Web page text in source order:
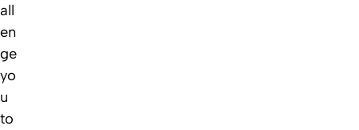
all
en
ge
yo
u
to